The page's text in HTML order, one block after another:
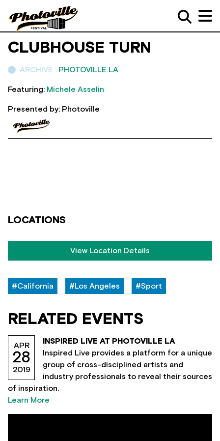
CLUBHOUSE TURN
ARCHIVE : PHOTOVILLE LA
Featuring: Michele Asselin
Presented by: Photoville
LOCATIONS
View Location Details
#California #Los Angeles #Sport
RELATED EVENTS
APR
28
2019
INSPIRED LIVE AT PHOTOVILLE LA
Inspired Live provides a platform for a unique
group of cross-disciplined artists and
industry professionals to reveal their sources
of inspiration.
Learn More